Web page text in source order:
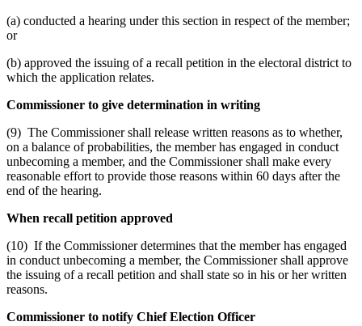
(a) conducted a hearing under this section in respect of the member;
or
(b) approved the issuing of a recall petition in the electoral district to
which the application relates.
Commissioner to give determination in writing
(9) The Commissioner shall release written reasons as to whether,
on a balance of probabilities, the member has engaged in conduct
unbecoming a member, and the Commissioner shall make every
reasonable effort to provide those reasons within 60 days after the
end of the hearing.
When recall petition approved
(10) If the Commissioner determines that the member has engaged
in conduct unbecoming a member, the Commissioner shall approve
the issuing of a recall petition and shall state so in his or her written
reasons.
Commissioner to notify Chief Election Officer